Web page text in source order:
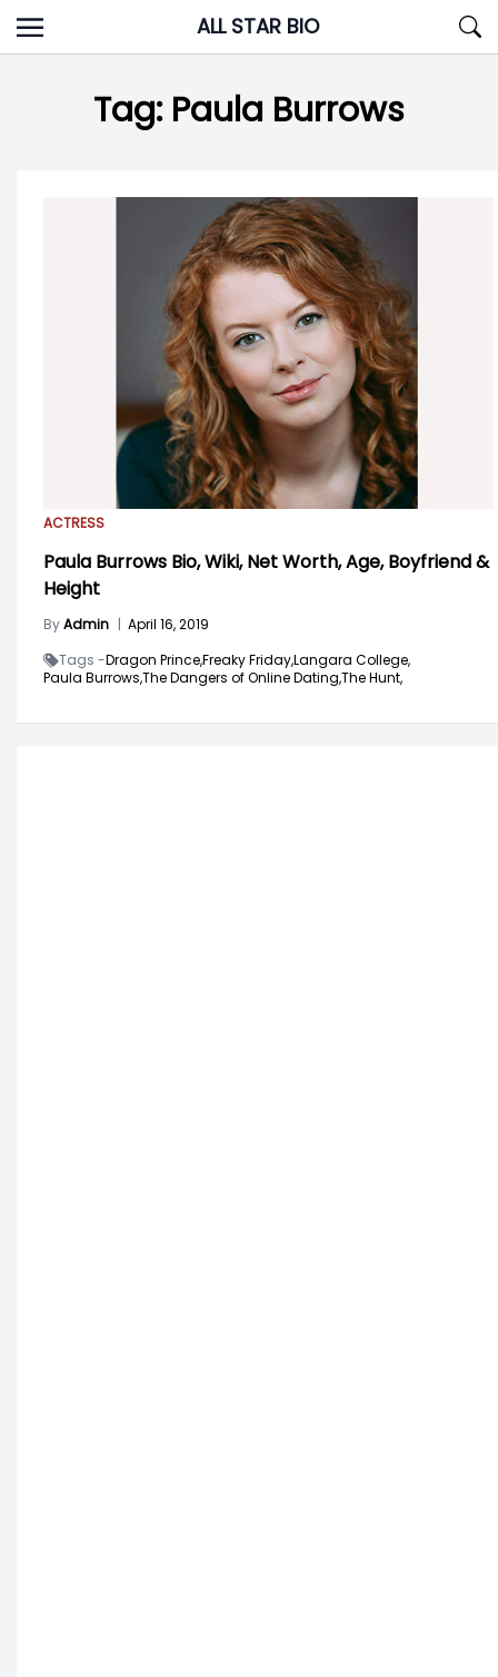
Skip
to
ALL STAR BIO
Tag: Paula Burrows
ACTRESS
Paula Burrows Bio, Wiki, Net Worth, Age, Boyfriend &
Height
ByAdmin | April 16, 2019
Tags -Dragon Prince,Freaky Friday,Langara College,
Paula Burrows,The Dangers of Online Dating,The Hunt,